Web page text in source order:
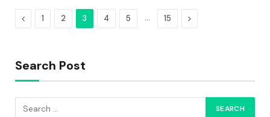
Previous
1 2 3 4 5 … 15 Next
Search Post